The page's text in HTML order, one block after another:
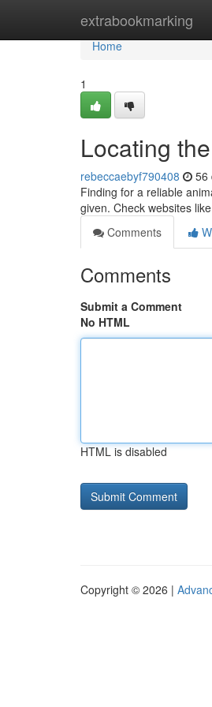
extrabookmarking
Home
Home
1
Locating
rebeccaebyf790408 56
Finding for a reliable
given. Check websites
Comments
Comments
Submit a Comment
No HTML
HTML is disabled
Copyright © 2026 |